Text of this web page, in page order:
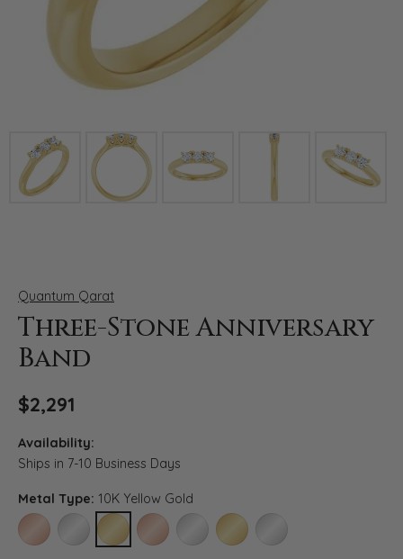
Click image to zoom in.
Quantum Qarat
Three-Stone Anniversary
Band
$2,291
Availability:
Ships in 7-10 Business Days
Metal Type: 10K Yellow Gold
10K ROSE GOLD10K WHITE GOLD10K YELLOW GOLD
14K ROSE GOLD (DIFFERENT CENTER CARAT
14K WHITE GOLD (DIFFERENT CENTER
14K YELLOW GOLD (DIFFERENT
PLATINUM (DIFFERENT